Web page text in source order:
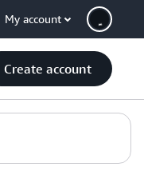
My account
Create account